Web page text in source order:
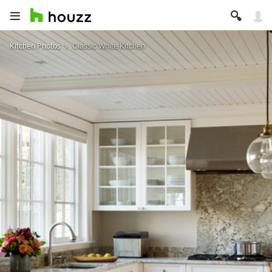
Kitchen Photos Classic White Kitchen